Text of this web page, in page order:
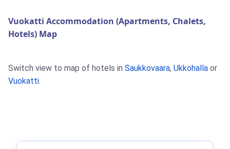
Vuokatti Accommodation (Apartments, Chalets,
Hotels) Map
Switch view to map of hotels in Saukkovaara, Ukkohalla or
Vuokatti.